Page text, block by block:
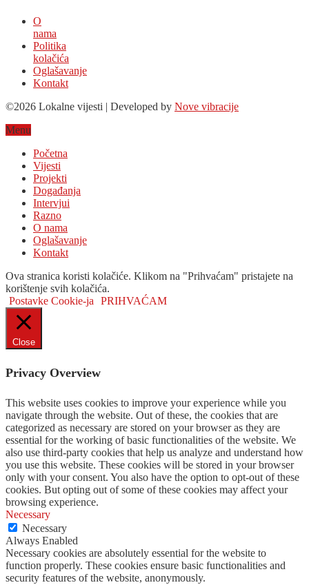
O
nama
Politika
kolačića
Oglašavanje
Kontakt
©2026 Lokalne vijesti | Developed by Nove vibracije
Menu
Početna
Vijesti
Projekti
Događanja
Intervjui
Razno
O nama
Oglašavanje
Kontakt
Ova stranica koristi kolačiće. Klikom na "Prihvaćam" pristajete na
korištenje svih kolačića.
Postavke Cookie-ja
PRIHVAĆAM
Close
Privacy Overview
This website uses cookies to improve your experience while you
navigate through the website. Out of these, the cookies that are
categorized as necessary are stored on your browser as they are
essential for the working of basic functionalities of the website. We
also use third-party cookies that help us analyze and understand how
you use this website. These cookies will be stored in your browser
only with your consent. You also have the option to opt-out of these
cookies. But opting out of some of these cookies may affect your
browsing experience.
Necessary
Necessary
Always Enabled
Necessary cookies are absolutely essential for the website to
function properly. These cookies ensure basic functionalities and
security features of the website, anonymously.